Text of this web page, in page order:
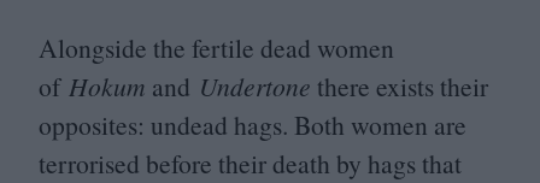
Alongside the fertile dead women
of Hokum and Undertone there exists their
opposites: undead hags. Both women are
terrorised before their death by hags that